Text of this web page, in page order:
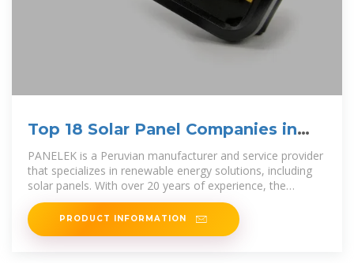
Top 18 Solar Panel Companies in
Peru (2025) | ensun
PANELEK is a Peruvian manufacturer and service provider
that specializes in renewable energy solutions, including
solar panels. With over 20 years of experience, the
company emphasizes
PRODUCT INFORMATION